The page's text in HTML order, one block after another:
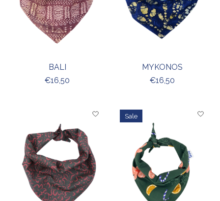
BALI
€16,50
MYKONOS
€16,50
Sale